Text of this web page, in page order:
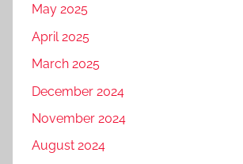
May 2025
April 2025
March 2025
December 2024
November 2024
August 2024